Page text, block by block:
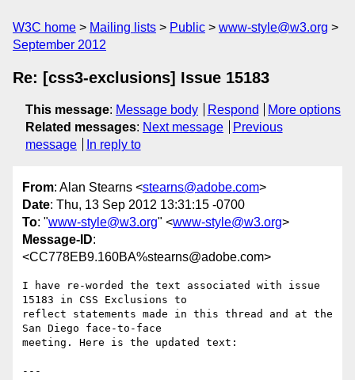
W3C home Mailing lists Public
www-style@w3.org
September 2012
Re: [css3-exclusions] Issue 15183
This message: Message body Respond
More options
Related messages: Next message
Previous
message
In reply to
From: Alan Stearns <stearns@adobe.com>
Date: Thu, 13 Sep 2012 13:31:15 -0700
To: "www-style@w3.org" <www-style@w3.org>
Message-ID:
<CC778EB9.160BA%stearns@adobe.com>
I have re-worded the text associated with issue
15183 in CSS Exclusions to
reflect statements made in this thread and at the
San Diego face-to-face
meeting. Here is the updated text:
---